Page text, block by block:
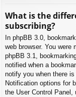
What is the
subscribing?
In phpBB 3.0,
web browser. You were
phpBB 3.1,
notified when a
notify you when there
Notification options for
the User Control Panel,